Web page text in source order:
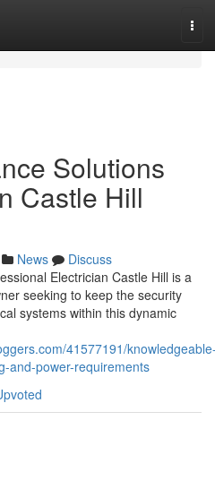
Solutions
Castle Hill
News
Discuss
Electrician Castle Hill is a
seeking to keep the security
systems within this dynamic
41577191/
and-power-requirements